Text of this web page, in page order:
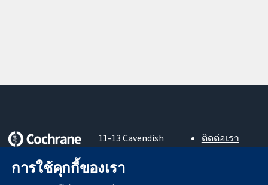
หลักฐานที่เชื่อถือ
ได้
11-13 Cavendish
London
ติดต่อเรา
การใช้คุกกี้ของเรา